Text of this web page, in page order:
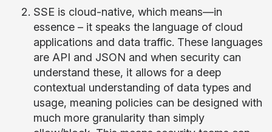
SSE is cloud-native, which means—in
essence – it speaks the language of cloud
applications and data traffic. These languages
are API and JSON and when security can
understand these, it allows for a deep
contextual understanding of data types and
usage, meaning policies can be designed with
much more granularity than simply